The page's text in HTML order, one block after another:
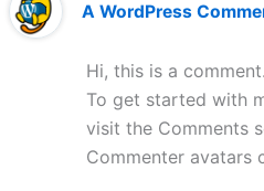
A WordPress
Hi, this is a comment.
To get started with
visit the Comments
Commenter avatars